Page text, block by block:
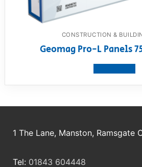
CONSTRUCTION &
Geomag Pro-L Panels
1 The Lane, Manston, Ramsgate
Tel: 01843 604448